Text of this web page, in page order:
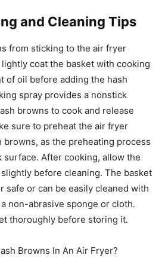
and Cleaning Tips
from sticking to the air fryer
lightly coat the basket with cooking
of oil before adding the hash
spray provides a nonstick
browns to cook and release
sure to preheat the air fryer
browns, as the preheating process
surface. After cooking, allow the
before cleaning. The basket
safe or can be easily cleaned with
non-abrasive sponge or cloth.
thoroughly before storing it.